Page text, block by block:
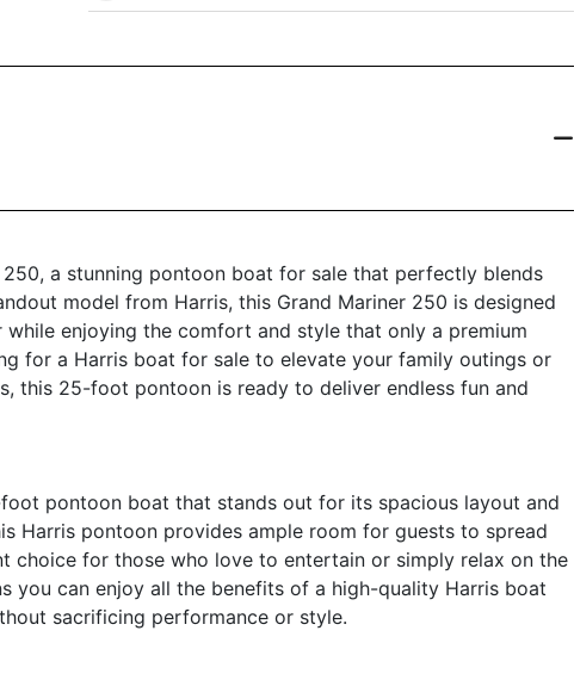
a stunning pontoon boat for sale that perfectly blends
model from Harris, this Grand Mariner 250 is designed
enjoying the comfort and style that only a premium
for a Harris boat for sale to elevate your family outings or
this 25-foot pontoon is ready to deliver endless fun and
pontoon boat that stands out for its spacious layout and
Harris pontoon provides ample room for guests to spread
choice for those who love to entertain or simply relax on the
you can enjoy all the benefits of a high-quality Harris boat
sacrificing performance or style.